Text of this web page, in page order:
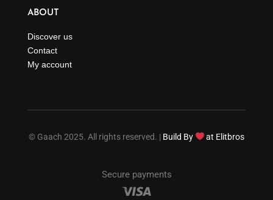
ABOUT
Discover us
Contact
My account
© Gaach 2025. All rights reserved. | Build By at Elitbros
Secure payments